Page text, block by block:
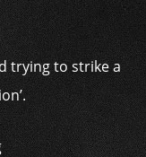
trying to strike a